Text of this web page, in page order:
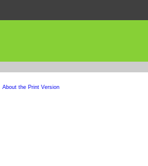
About the Print Version